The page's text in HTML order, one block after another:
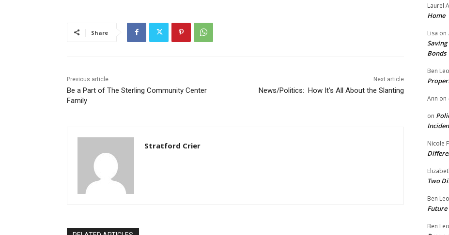
Share
Previous article
Be a Part of The Sterling Community Center
Family
Next article
News/Politics: How It’s All About the Slanting
Stratford Crier
Laurel
Home
Lisa on
Bonds
Ben
Ann on
on
Nicole
Two
Ben
Future
Ben